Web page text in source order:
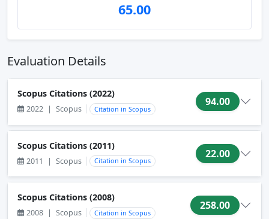
65.00
Evaluation Details
Scopus Citations (2022)
2022 | Scopus Citation in Scopus
94.00
Scopus Citations (2011)
2011 | Scopus Citation in Scopus
22.00
Scopus Citations (2008)
2008 | Scopus Citation in Scopus
258.00